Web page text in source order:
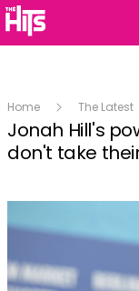
Home The Latest
Jonah Hill's
don't take